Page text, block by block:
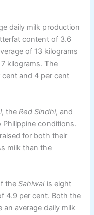
daily milk production
content of 3.6
of 13 kilograms
kilograms. The
and 4 per cent
, theRed Sindhi, and
conditions.
for both their
milk than the
theSahiwalis eight
4.9 per cent. Both the
an average daily milk